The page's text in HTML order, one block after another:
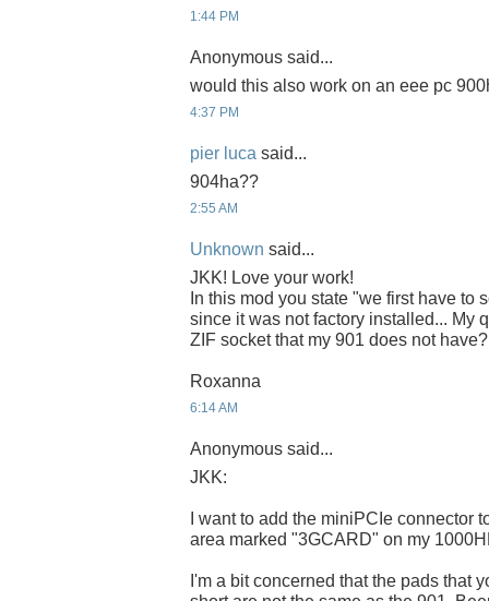
1:44 PM
Anonymous said...
would this also work on an eee pc
4:37 PM
pier luca said...
904ha??
2:55 AM
Unknown said...
JKK! Love your work!
In this mod you state "we first have to
since it was not factory installed... My
ZIF socket that my 901 does not have?
Roxanna
6:14 AM
Anonymous said...
JKK:
I want to add the miniPCIe connector
area marked "3GCARD" on my
I'm a bit concerned that the pads that